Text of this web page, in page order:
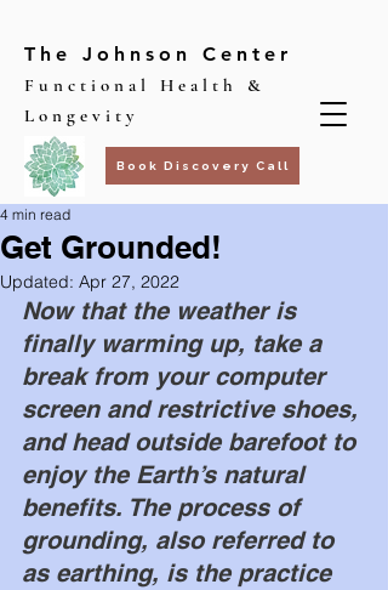
The Johnson Center
Functional Health &
Longevity
Book Discovery Call
Get Grounded!
4 min read
Updated: Apr 27, 2022
Now that the weather is
finally warming up, take a
break from your computer
screen and restrictive shoes,
and head outside barefoot to
enjoy the Earth’s natural
benefits. The process of
grounding, also referred to
as earthing, is the practice